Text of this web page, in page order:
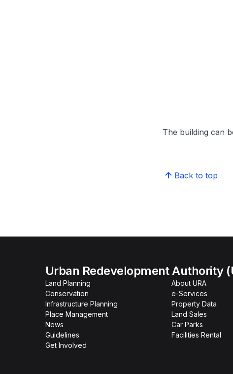
The building can
Back to top
Urban Redevelopment Authority
Land Planning
Conservation
Infrastructure Planning
Place Management
News
Guidelines
Get Involved
About URA
e-Services
Property Data
Land Sales
Car Parks
Facilities Rental